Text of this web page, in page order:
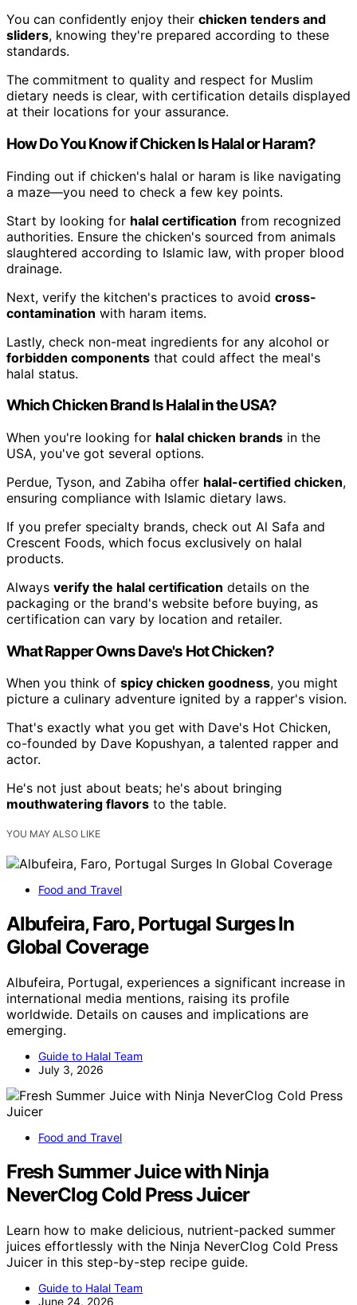
You can confidently enjoy their chicken tenders and
sliders, knowing they're prepared according to these
standards.
The commitment to quality and respect for Muslim
dietary needs is clear, with certification details displayed
at their locations for your assurance.
How Do You Know if Chicken Is Halal or Haram?
Finding out if chicken's halal or haram is like navigating
a maze—you need to check a few key points.
Start by looking for halal certification from recognized
authorities. Ensure the chicken's sourced from animals
slaughtered according to Islamic law, with proper blood
drainage.
Next, verify the kitchen's practices to avoid cross-
contamination with haram items.
Lastly, check non-meat ingredients for any alcohol or
forbidden components that could affect the meal's
halal status.
Which Chicken Brand Is Halal in the USA?
When you're looking for halal chicken brands in the
USA, you've got several options.
Perdue, Tyson, and Zabiha offer halal-certified chicken,
ensuring compliance with Islamic dietary laws.
If you prefer specialty brands, check out Al Safa and
Crescent Foods, which focus exclusively on halal
products.
Always verify the halal certification details on the
packaging or the brand's website before buying, as
certification can vary by location and retailer.
What Rapper Owns Dave's Hot Chicken?
When you think of spicy chicken goodness, you might
picture a culinary adventure ignited by a rapper's vision.
That's exactly what you get with Dave's Hot Chicken,
co-founded by Dave Kopushyan, a talented rapper and
actor.
He's not just about beats; he's about bringing
mouthwatering flavors to the table.
YOU MAY ALSO LIKE
Food and Travel
Albufeira, Faro, Portugal Surges In
Global Coverage
Albufeira, Portugal, experiences a significant increase in
international media mentions, raising its profile
worldwide. Details on causes and implications are
emerging.
Guide to Halal Team
July 3, 2026
Food and Travel
Fresh Summer Juice with Ninja
NeverClog Cold Press Juicer
Learn how to make delicious, nutrient-packed summer
juices effortlessly with the Ninja NeverClog Cold Press
Juicer in this step-by-step recipe guide.
Guide to Halal Team
June 24, 2026